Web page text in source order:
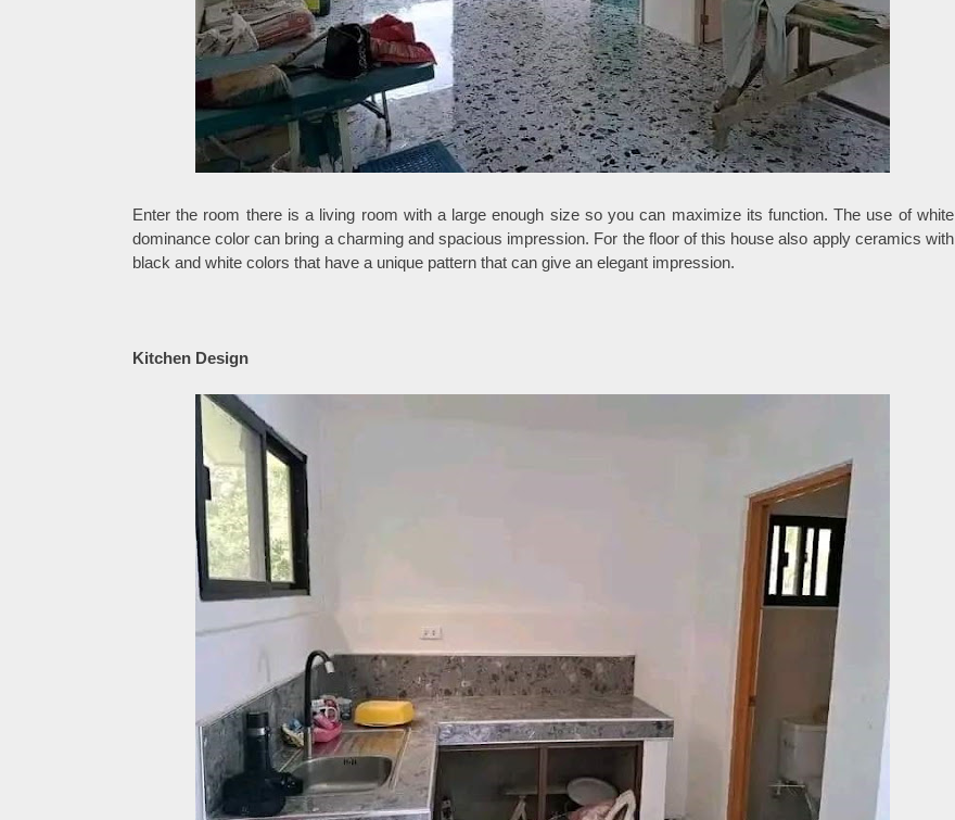
Enter the room there is a living room with a large enough size so you can maximize its function. The use of white
dominance color can bring a charming and spacious impression. For the floor of this house also apply ceramics with
black and white colors that have a unique pattern that can give an elegant impression.
Kitchen Design